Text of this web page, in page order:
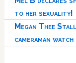
to her sexuality!
Megan Thee
cameraman